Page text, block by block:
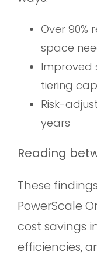
Over 90%
space
Improved
tiering
Risk-
years
Reading
These
PowerScale
cost savings
efficiencies,